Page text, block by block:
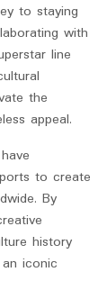
to staying
with
line
the
appeal.
to create
By
history
iconic